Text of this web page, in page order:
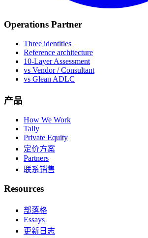
Operations Partner
Three identities
Reference architecture
10-Layer Assessment
vs Vendor / Consultant
vs Glean ADLC
产品
How We Work
Tally
Private Equity
定价方案
Partners
联系销售
Resources
部落格
Essays
更新日志